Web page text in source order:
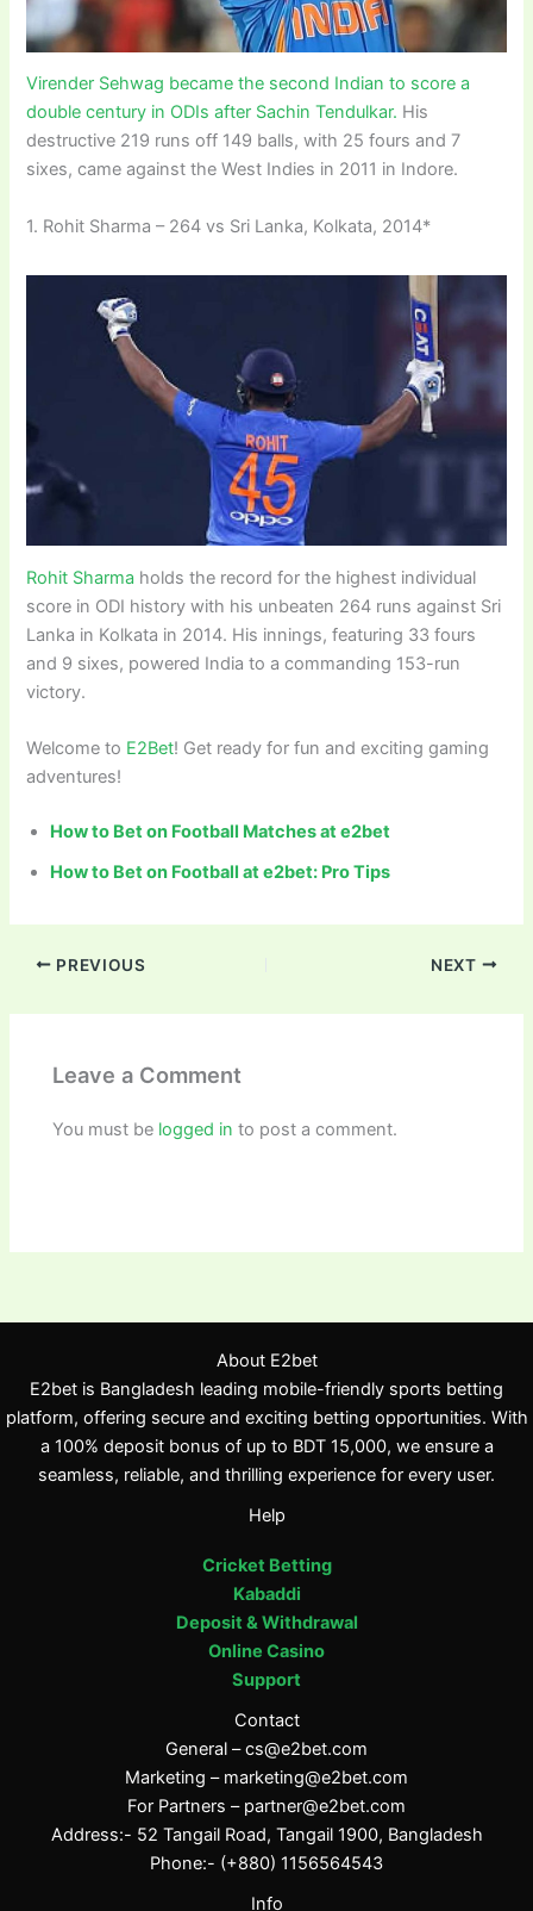
Virender Sehwag became the second Indian to score a
double century in ODIs after Sachin Tendulkar. His
destructive 219 runs off 149 balls, with 25 fours and 7
sixes, came against the West Indies in 2011 in Indore.
1. Rohit Sharma – 264 vs Sri Lanka, Kolkata, 2014*
Rohit Sharma holds the record for the highest individual
score in ODI history with his unbeaten 264 runs against Sri
Lanka in Kolkata in 2014. His innings, featuring 33 fours
and 9 sixes, powered India to a commanding 153-run
victory.
Welcome to E2Bet! Get ready for fun and exciting gaming
adventures!
How to Bet on Football Matches at e2bet
How to Bet on Football at e2bet: Pro Tips
PREVIOUS NEXT
Leave a Comment
You must be logged in to post a comment.
About E2bet
E2bet is Bangladesh leading mobile-friendly sports betting
platform, offering secure and exciting betting opportunities. With
a 100% deposit bonus of up to BDT 15,000, we ensure a
seamless, reliable, and thrilling experience for every user.
Help
Cricket Betting
Kabaddi
Deposit & Withdrawal
Online Casino
Support
Contact
General –cs@e2bet.com
Marketing – marketing@e2bet.com
For Partners – partner@e2bet.com
Address:- 52 Tangail Road, Tangail 1900, Bangladesh
Phone:- (+880) 1156564543
Info